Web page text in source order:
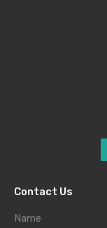
Contact Us
Name